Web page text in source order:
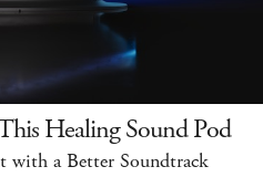
Healing Sound Pod
with a Better Soundtrack